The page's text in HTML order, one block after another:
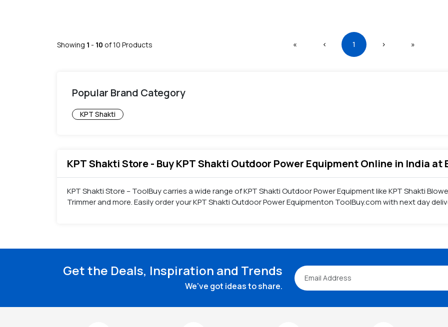
Showing 1 - 10 of10 Products « ‹ Previous1 (current)
› »
Popular Brand Category
KPT Shakti
KPT Shakti Store - Buy KPT Shakti Outdoor Power Equipment Online in India at
KPT Shakti Store – ToolBuy carries a wide range of KPT Shakti Outdoor Power Equipment like KPT Shakti
Trimmer and more. Easily order your KPT Shakti Outdoor Power Equipmenton ToolBuy.com with next day
Get the Deals, Inspiration and Trends
We've got ideas to share.